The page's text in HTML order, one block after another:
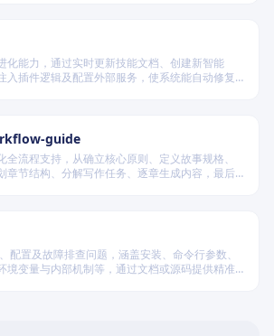
化能力，通过实时更新技能文档、创建新智能
入插件逻辑及配置外部服务，使系统能自动修复
guide
全流程支持，从确立核心原则、定义故事规格、
章节结构、分解写作任务、逐章生成内容，最后
配置及故障排查问题，涵盖安装、命令行参数、
境变量与内部机制等，通过文档或源码提供精准